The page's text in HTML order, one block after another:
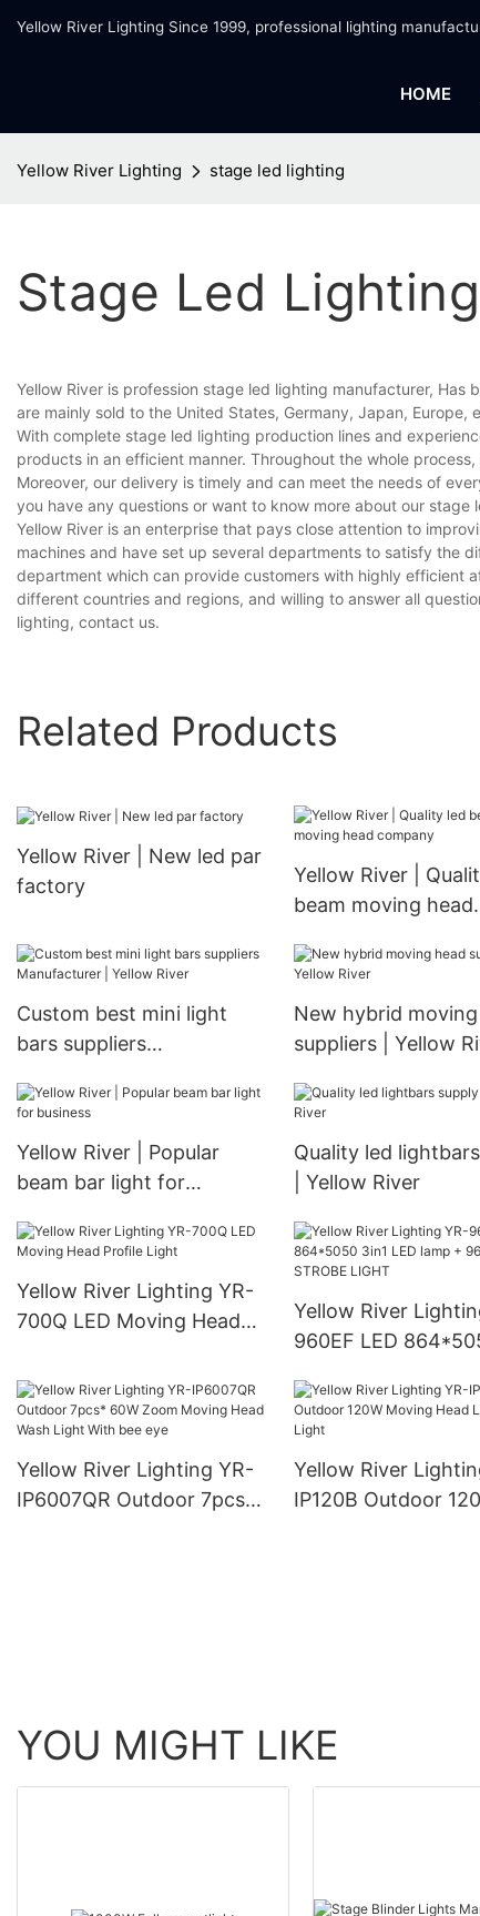
Yellow River Lighting Since 1999, professional lighting
HOME
Yellow River Lighting stage led lighting
Stage Led Lighting
Yellow River is profession stage led lighting manufacturer,
are mainly sold to the United States, Germany, Japan, Europe,
With complete stage led lighting production lines and
products in an efficient manner. Throughout the whole
Moreover, our delivery is timely and can meet the needs of
you have any questions or want to know more about our stage
Yellow River is an enterprise that pays close attention to
machines and have set up several departments to satisfy the
department which can provide customers with highly efficient
different countries and regions, and willing to answer all
lighting, contact us.
Related Products
Yellow River | New led par
factory
Yellow River |
beam moving head
Custom best mini light
bars suppliers
River
New hybrid
suppliers | Yellow
Yellow River | Popular
beam bar light for
Quality led
| Yellow River
Yellow River Lighting YR-
700Q LED Moving Head
Yellow River
960EF LED
STROBE LIGHT
Yellow River Lighting YR-
IP6007QR Outdoor 7pcs*
Yellow River
IP120B Outdoor
YOU MIGHT LIKE